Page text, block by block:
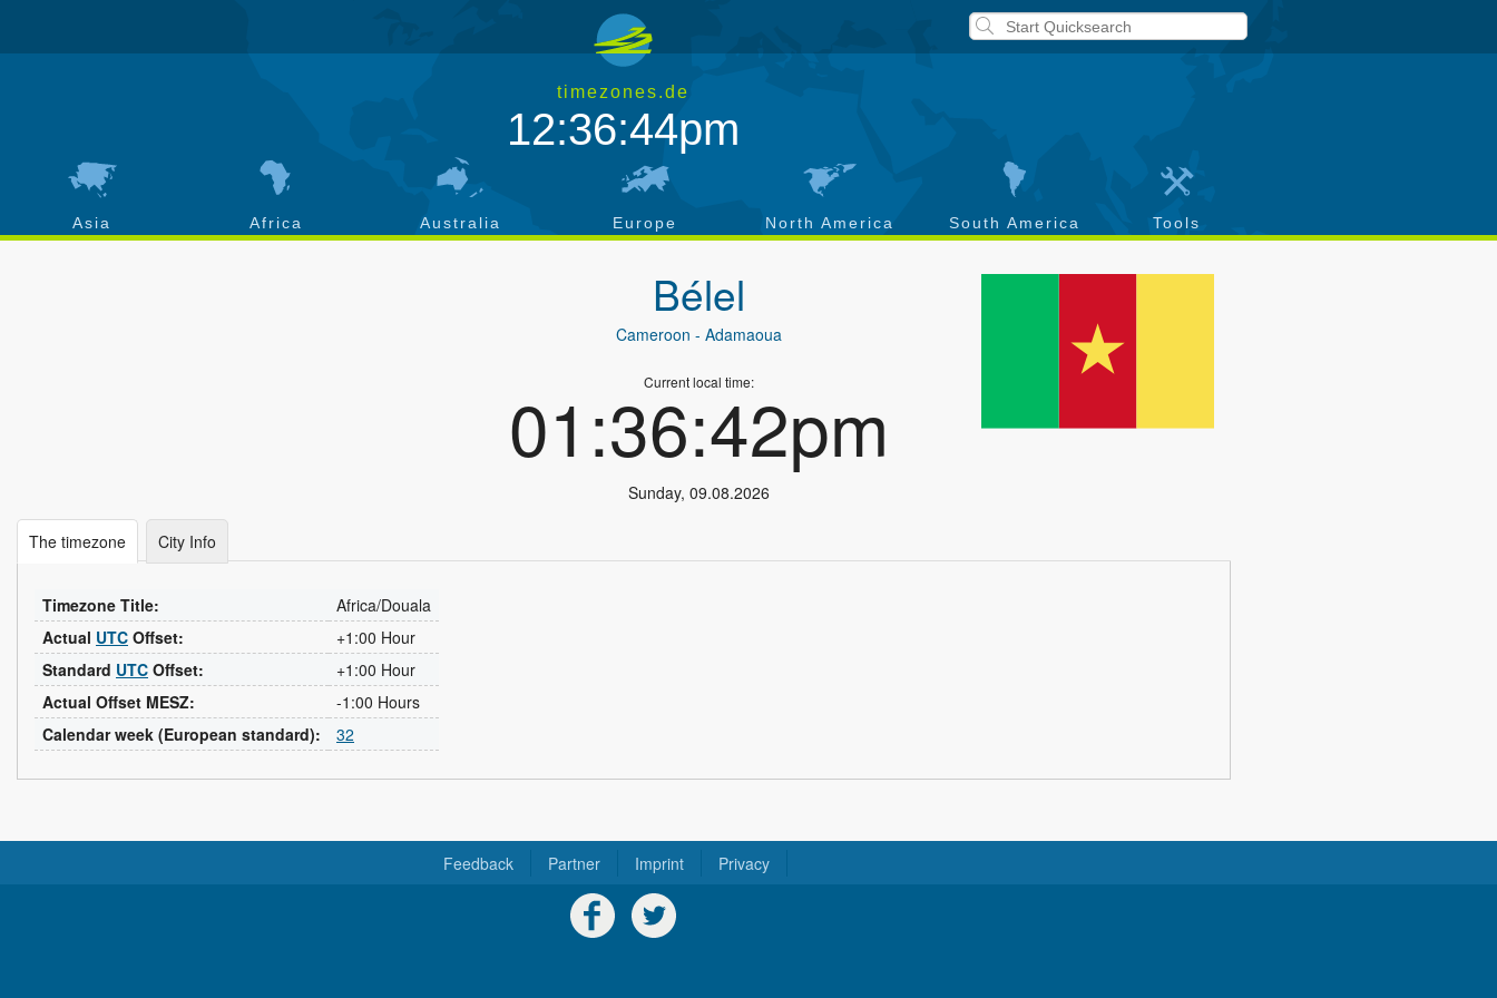
timezones.de
12:36:44pm
Asia Africa Australia Europe North America South America Tools
Bélel
Cameroon - Adamaoua
Current local time:
01:36:42pm
Sunday, 09.08.2026
The timezone City Info
Timezone Title:
Africa/Douala
Actual UTC Offset:
+1:00 Hour
Standard UTC Offset:
+1:00 Hour
Actual Offset MESZ:
-1:00 Hours
Calendar week (European standard):
32
Feedback Partner Imprint Privacy